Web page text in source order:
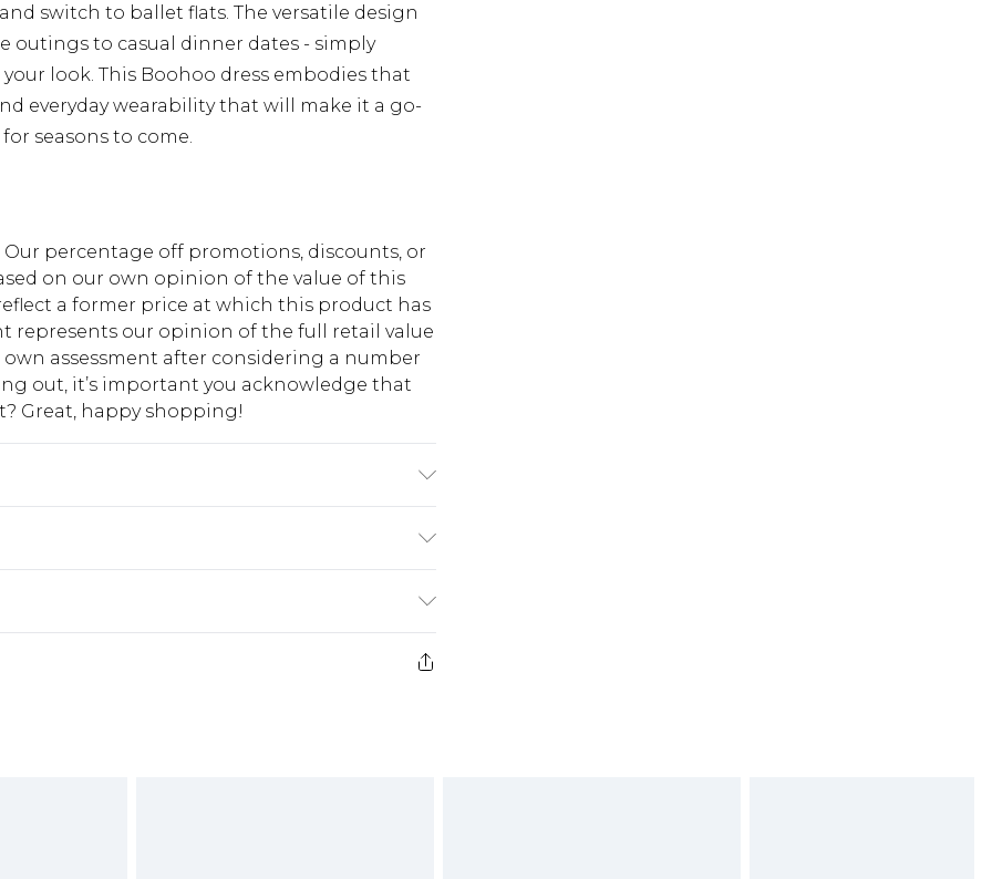
switch to ballet flats. The versatile design
outings to casual dinner dates - simply
look. This Boohoo dress embodies that
everyday wearability that will make it a go-
seasons to come.
percentage off promotions, discounts, or
on our own opinion of the value of this
a former price at which this product has
represents our opinion of the full retail value
assessment after considering a number
out, it’s important you acknowledge that
Great, happy shopping!
$10.99
$17.99